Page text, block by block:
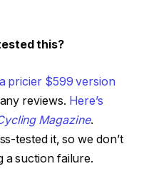
this?
a pricier $599 version
reviews. Here’s
Magazine.
tested it, so we don’t
a suction failure.